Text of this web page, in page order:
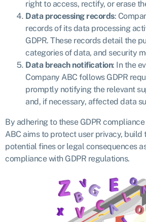
right to access, rectify, or erase
Data processing records:
records of its data processing
GDPR. These records detail the
categories of data, and security
Data breach notification: In the
Company ABC follows GDPR
promptly notifying the relevant
and, if necessary, affected data
By adhering to these GDPR
ABC aims to protect user privacy, build
potential fines or legal consequences
compliance with GDPR regulations.